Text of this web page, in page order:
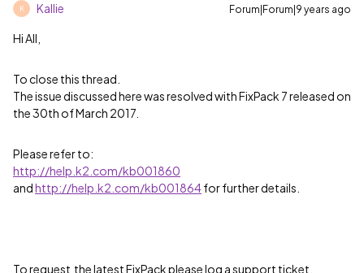
K Kallie Forum|Forum|9 years ago
Hi All,
To close this thread.
The issue discussed here was resolved with FixPack 7 released on
the 30th of March 2017.
Please refer to:
http://help.k2.com/kb001860
andhttp://help.k2.com/kb001864for further details.
To request the latest FixPack please log a support ticket.